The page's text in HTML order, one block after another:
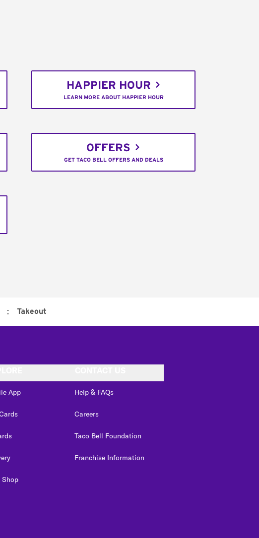
HAPPIER HOUR
LEARN MORE ABOUT HAPPIER HOUR
OFFERS
GET TACO BELL OFFERS AND DEALS
: Takeout
App
Shop
Help & FAQs
Careers
Taco Bell Foundation
Franchise Information